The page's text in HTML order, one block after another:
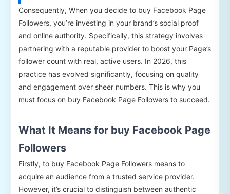
Consequently, When you decide to buy Facebook Page
Followers, you’re investing in your brand’s social proof
and online authority. Specifically, this strategy involves
partnering with a reputable provider to boost your Page’s
follower count with real, active users. In 2026, this
practice has evolved significantly, focusing on quality
and engagement over sheer numbers. This is why you
must focus on buy Facebook Page Followers to succeed.
What It Means for buy Facebook Page
Followers
Firstly, to buy Facebook Page Followers means to
acquire an audience from a trusted service provider.
However, it’s crucial to distinguish between authentic